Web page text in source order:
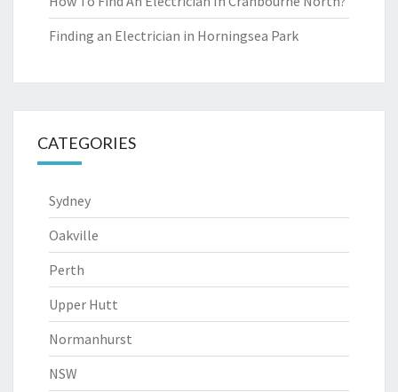
Finding an Electrician in Horningsea Park
CATEGORIES
Sydney
Oakville
Perth
Upper Hutt
Normanhurst
NSW